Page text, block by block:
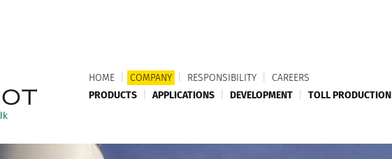
HOME COMPANY RESPONSIBILITY
CAREERS
PRODUCTS
APPLICATIONS DEVELOPMENT TOLL PRODUCTION